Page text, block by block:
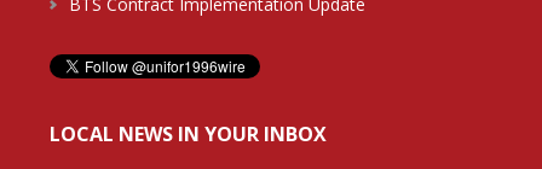
LOCAL NEWS IN YOUR INBOX